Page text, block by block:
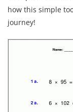
how this simple
journey!